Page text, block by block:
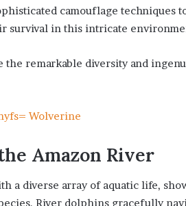
camouflage techniques
survival in this intricate
the remarkable diversity and
Wolverine
Amazon River
a diverse array of aquatic life,
River dolphins gracefully